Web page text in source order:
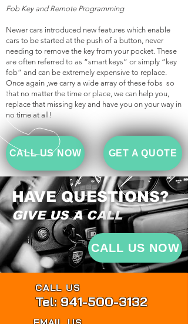
Fob Key and Remote Programming
Newer cars introduced new features which enable
cars to be started at the push of a button, never
needing to remove the key from your pocket. These
are often referred to as “smart keys” or simply “key
fob” and can be extremely expensive to replace.
Once again ,we carry a wide array of these fobs so
that no matter the time or place, we can help you,
replace that missing key and have you on your way in
no time at all!
CALL US NOW GET A QUOTE
HAVE QUESTIONS?
GIVE US A CALL
CALL US NOW
CALL US
Tel: 941-500-3132